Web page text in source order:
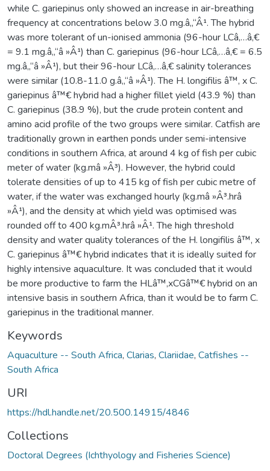
while C. gariepinus only showed an increase in air-breathing
frequency at concentrations below 3.0 mg.â„“Â¹. The hybrid
was more tolerant of un-ionised ammonia (96-hour LCâ‚…â‚€
= 9.1 mg.â„“â »Â¹) than C. gariepinus (96-hour LCâ‚…â‚€ = 6.5
mg.â„“â »Â¹), but their 96-hour LCâ‚…â‚€ salinity tolerances
were similar (10.8-11.0 g.â„“â »Â¹). The H. longifilis â™‚ x C.
gariepinus â™€ hybrid had a higher fillet yield (43.9 %) than
C. gariepinus (38.9 %), but the crude protein content and
amino acid profile of the two groups were similar. Catfish are
traditionally grown in earthen ponds under semi-intensive
conditions in southern Africa, at around 4 kg of fish per cubic
meter of water (kg.mâ »Â³). However, the hybrid could
tolerate densities of up to 415 kg of fish per cubic metre of
water, if the water was exchanged hourly (kg.mâ »Â³.hrâ
»Â¹), and the density at which yield was optimised was
rounded off to 400 kg.mÂ³.hrâ »Â¹. The high threshold
density and water quality tolerances of the H. longifilis â™‚ x
C. gariepinus â™€ hybrid indicates that it is ideally suited for
highly intensive aquaculture. It was concluded that it would
be more productive to farm the HLâ™‚xCGâ™€ hybrid on an
intensive basis in southern Africa, than it would be to farm C.
gariepinus in the traditional manner.
Keywords
Aquaculture -- South Africa, Clarias, Clariidae, Catfishes --
South Africa
URI
https://hdl.handle.net/20.500.14915/4846
Collections
Doctoral Degrees (Ichthyology and Fisheries Science)